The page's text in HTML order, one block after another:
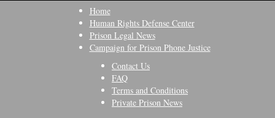
Home
Human Rights Defense Center
Prison Legal News
Campaign for Prison Phone Justice
Contact Us
FAQ
Terms and Conditions
Private Prison News